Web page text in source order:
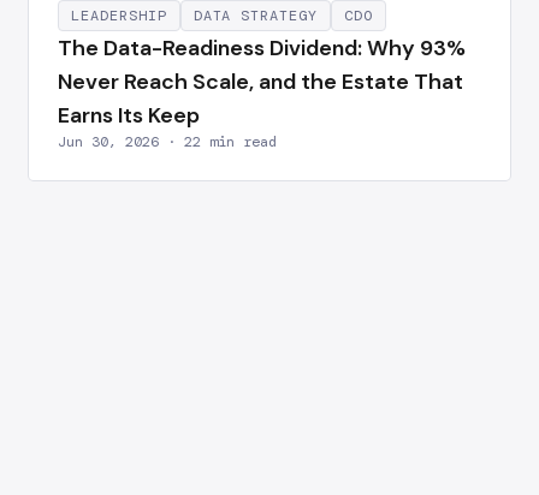
LEADERSHIP DATA STRATEGY CDO
The Data-Readiness Dividend: Why 93%
Never Reach Scale, and the Estate That
Earns Its Keep
Jun 30, 2026 · 22 min read